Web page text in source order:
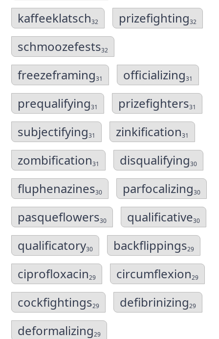
kaffeeklatsch32 prizefighting32
schmoozefests32
freezeframing31 officializing31
prequalifying31 prizefighters31
subjectifying31 zinkification31
zombification31 disqualifying30
fluphenazines30 parfocalizing30
pasqueflowers30 qualificative30
qualificatory30 backflippings29
ciprofloxacin29 circumflexion29
cockfightings29 defibrinizing29
deformalizing29